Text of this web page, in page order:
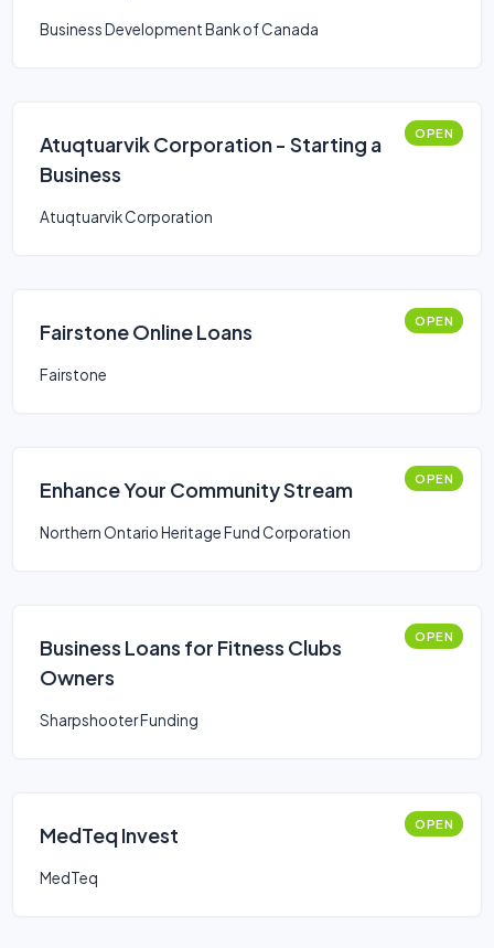
Business Development Bank of Canada
Atuqtuarvik Corporation - Starting a
Business
OPEN
Atuqtuarvik Corporation
Fairstone Online Loans OPEN
Fairstone
Enhance Your Community Stream OPEN
Northern Ontario Heritage Fund Corporation
Business Loans for Fitness Clubs
Owners
OPEN
Sharpshooter Funding
MedTeq Invest OPEN
MedTeq